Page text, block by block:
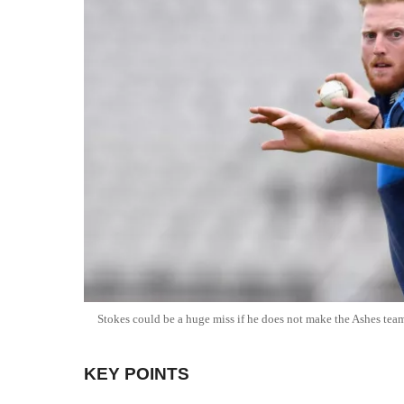
Stokes could be a huge miss if he does not make the Ashes
KEY POINTS